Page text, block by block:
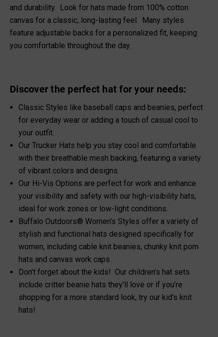
and durability. Look for hats made from 100% cotton
canvas for a classic, long-lasting feel. Many styles
feature adjustable backs for a personalized fit, keeping
you comfortable throughout the day.
Discover the perfect hat for your needs:
Classic Styles like baseball caps and beanies, perfect
for everyday wear or adding a touch of casual cool to
your outfit.
OurTrucker Hats help you stay cool and comfortable
with their breathable mesh backing, featuring a variety
of vibrant colors and designs.
Our Hi-Vis Options are perfect for work and enhance
your visibility and safety with ourhigh-visibility hats,
ideal for work zones or low-light conditions.
Buffalo Outdoors® Women's Styles offer a variety of
stylish and functionalhats designed specifically for
women, including cable knit beanies, chunky knit pom
hats and canvas work caps
Don’t forget about the kids! Our children’s hat sets
include critter beanie hats they’ll love or if you’re
shopping for a more standard look, try ourkid’s knit
hats!